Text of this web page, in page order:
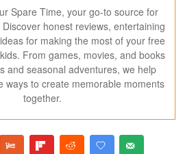
Spare Time, your go-to source for
honest reviews, entertaining
for making the most of your free
From games, movies, and books
and seasonal adventures, we help
ways to create memorable moments
together.